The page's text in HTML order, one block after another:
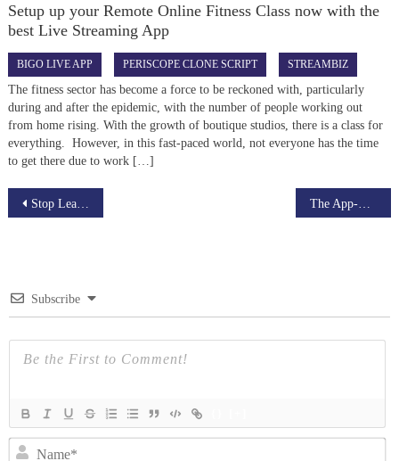
Setup up your Remote Online Fitness Class now with the
best Live Streaming App
BIGO LIVE APP PERISCOPE CLONE SCRIPT STREAMBIZ
The fitness sector has become a force to be reckoned with, particularly
during and after the epidemic, with the number of people working out
from home rising. With the growth of boutique studios, there is a class for
everything. However, in this fast-paced world, not everyone has the time
to get there due to work […]
Post
Stop Leaving Money on the Table: The 2026 Guide to Liquid Restaking The App-Chains Era: Why Every Big Game is an L3
Subscribe